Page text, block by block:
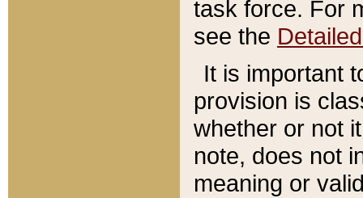
task force. For
see the
It is important
provision is
whether or not
note, does not
meaning or